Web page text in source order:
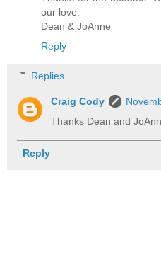
our love.
Dean & JoAnne
Reply
Replies
Craig Cody
Thanks Dean and
Reply